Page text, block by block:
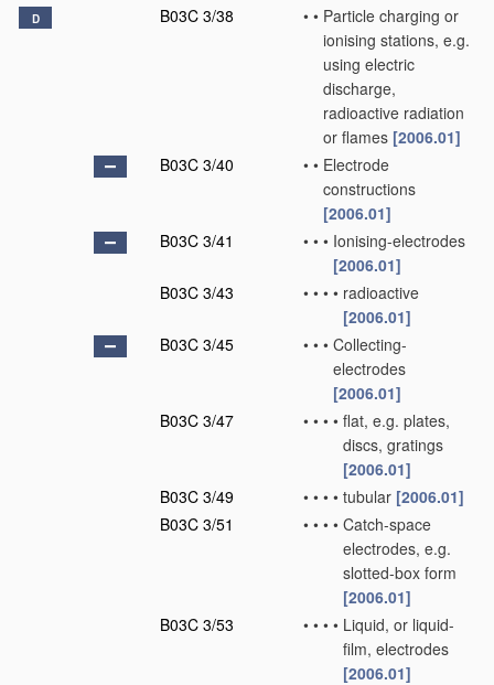
D B03C 3/38 • • Particle charging or
ionising stations, e.g.
using electric
discharge,
radioactive radiation
or flames [2006.01]
B03C 3/40
• • Electrode
constructions
[2006.01]
B03C 3/41
• • • Ionising-electrodes
[2006.01]
B03C 3/43
• • • • radioactive
[2006.01]
B03C 3/45
• • • Collecting-
electrodes
[2006.01]
B03C 3/47
• • • • flat, e.g. plates,
discs, gratings
[2006.01]
B03C 3/49
• • • • tubular [2006.01]
B03C 3/51
• • • • Catch-space
electrodes, e.g.
slotted-box form
[2006.01]
B03C 3/53
• • • • Liquid, or liquid-
film, electrodes
[2006.01]